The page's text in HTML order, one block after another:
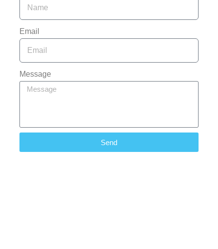
Email
Message
Send